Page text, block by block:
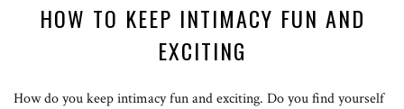
HOW TO KEEP INTIMACY FUN AND
EXCITING
How do you keep intimacy fun and exciting. Do you find yourself